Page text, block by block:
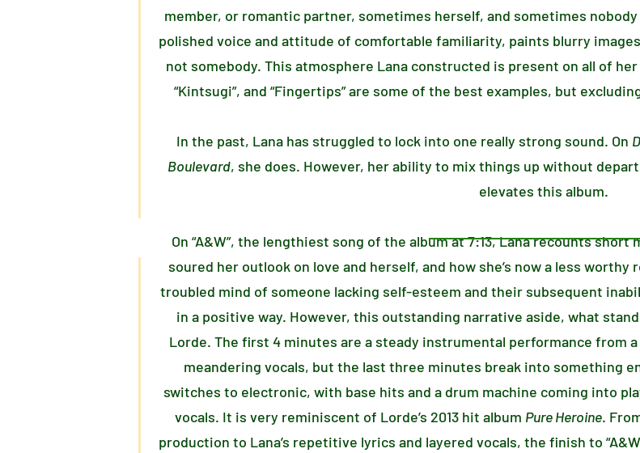
member, or romantic partner, sometimes herself, and sometimes
polished voice and attitude of comfortable familiarity, paints blurry
not somebody. This atmosphere Lana constructed is present on all of
“Kintsugi”, and “Fingertips” are some of the best examples, but
In the past, Lana has struggled to lock into one really strong sound. On
Boulevard, she does. However, her ability to mix things up without
elevates this album.
On “A&W”, the lengthiest song of the album at 7:13, Lana recounts
soured her outlook on love and herself, and how she’s now a less
troubled mind of someone lacking self-esteem and their subsequent
in a positive way. However, this outstanding narrative aside, what
Lorde. The first 4 minutes are a steady instrumental performance from
meandering vocals, but the last three minutes break into something
switches to electronic, with base hits and a drum machine coming into
vocals. It is very reminiscent of Lorde’s 2013 hit album Pure Heroine.
production to Lana’s repetitive lyrics and layered vocals, the finish to